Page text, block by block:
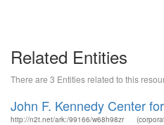
Related Entities
There are 3 Entities related to this
John F. Kennedy Center
http://n2t.net/ark:/99166/w68h98zr